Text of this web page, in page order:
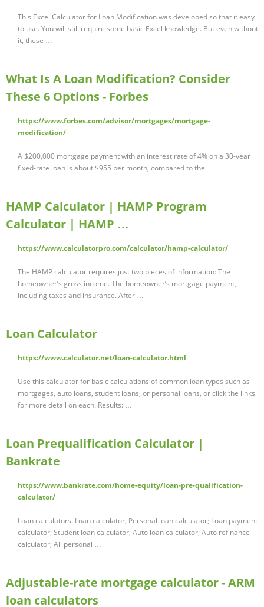
This Excel Calculator for Loan Modification was developed so that it easy
to use. You will still require some basic Excel knowledge. But even without
it, these …
What Is A Loan Modification? Consider
These 6 Options - Forbes
https://www.forbes.com/advisor/mortgages/mortgage-
modification/
A $200,000 mortgage payment with an interest rate of 4% on a 30-year
fixed-rate loan is about $955 per month, compared to the …
HAMP Calculator | HAMP Program
Calculator | HAMP …
https://www.calculatorpro.com/calculator/hamp-calculator/
The HAMP calculator requires just two pieces of information: The
homeowner’s gross income. The homeowner’s mortgage payment,
including taxes and insurance. After …
Loan Calculator
https://www.calculator.net/loan-calculator.html
Use this calculator for basic calculations of common loan types such as
mortgages, auto loans, student loans, or personal loans, or click the links
for more detail on each. Results: …
Loan Prequalification Calculator |
Bankrate
https://www.bankrate.com/home-equity/loan-pre-qualification-
calculator/
Loan calculators. Loan calculator; Personal loan calculator; Loan payment
calculator; Student loan calculator; Auto loan calculator; Auto refinance
calculator; All personal …
Adjustable-rate mortgage calculator - ARM
loan calculators